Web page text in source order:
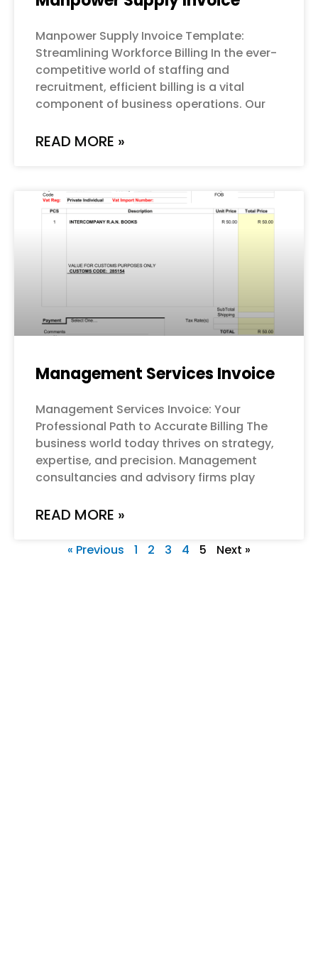
Manpower Supply Invoice Template:
Streamlining Workforce Billing In the ever-
competitive world of staffing and
recruitment, efficient billing is a vital
component of business operations. Our
READ MORE »
Management Services Invoice
Management Services Invoice: Your
Professional Path to Accurate Billing The
business world today thrives on strategy,
expertise, and precision. Management
consultancies and advisory firms play
READ MORE »
« Previous 1 2 3 4 5 Next »